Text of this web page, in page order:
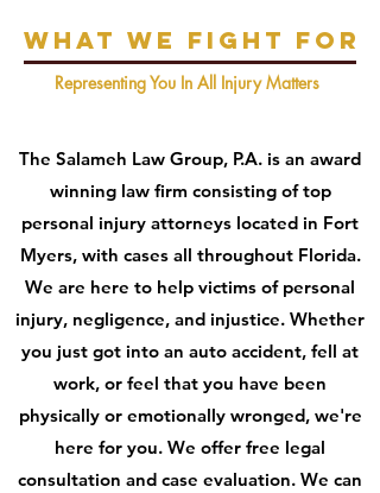
What We Fight For
Representing You In All Injury Matters
The Salameh Law Group, P.A. is an award
winning law firm consisting of top
personal injury attorneys located in Fort
Myers, with cases all throughout Florida.
We are here to help victims of personal
injury, negligence, and injustice. Whether
you just got into an auto accident, fell at
work, or feel that you have been
physically or emotionally wronged, we're
here for you. We offer free legal
consultation and case evaluation. We can